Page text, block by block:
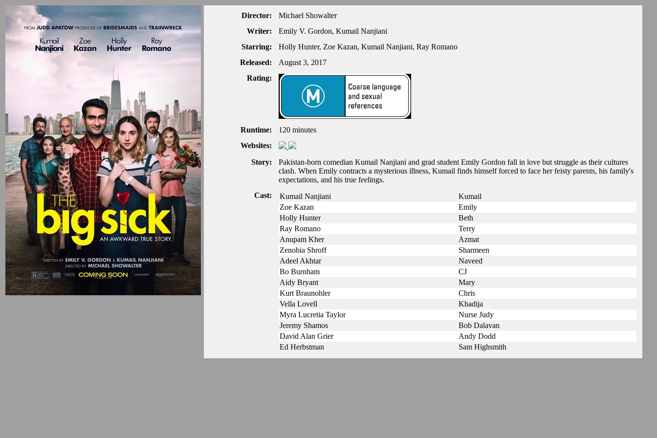
Director:
Michael Showalter
Writer:
Emily V. Gordon, Kumail Nanjiani
Starring:
Holly Hunter, Zoe Kazan, Kumail Nanjiani, Ray Romano
Released:
August 3, 2017
Rating:
Runtime:
120 minutes
Websites:
Story:
Pakistan-born comedian Kumail Nanjiani and grad student Emily Gordon fall in love but struggle as their cultures
clash. When Emily contracts a mysterious illness, Kumail finds himself forced to face her feisty parents, his family's
expectations, and his true feelings.
Cast:
Kumail Nanjiani
Kumail
Zoe Kazan
Emily
Holly Hunter
Beth
Ray Romano
Terry
Anupam Kher
Azmat
Zenobia Shroff
Sharmeen
Adeel Akhtar
Naveed
Bo Burnham
CJ
Aidy Bryant
Mary
Kurt Braunohler
Chris
Vella Lovell
Khadija
Myra Lucretia Taylor
Nurse Judy
Jeremy Shamos
Bob Dalavan
David Alan Grier
Andy Dodd
Ed Herbstman
Sam Highsmith